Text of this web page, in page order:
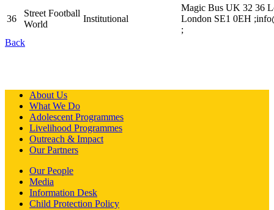
36
Street Football
World
Institutional
Magic Bus UK 32 36
London SE1 0EH
;
Back
About Us
What We Do
Adolescent Programmes
Livelihood Programmes
Outreach & Impact
Our Partners
Our People
Media
Information Desk
Child Protection Policy